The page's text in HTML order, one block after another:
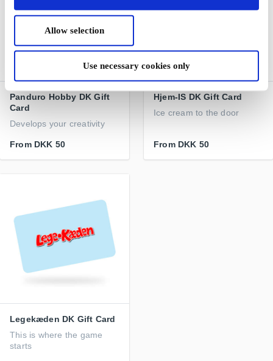
Allow selection
Use necessary cookies only
Panduro Hobby DK Gift
Card
Develops your creativity
From DKK 50
Hjem-IS DK Gift Card
Ice cream to the door
From DKK 50
Legekæden DK Gift Card
This is where the game
starts